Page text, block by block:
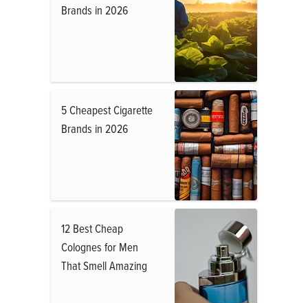
Brands in 2026
5 Cheapest Cigarette
Brands in 2026
12 Best Cheap
Colognes for Men
That Smell Amazing